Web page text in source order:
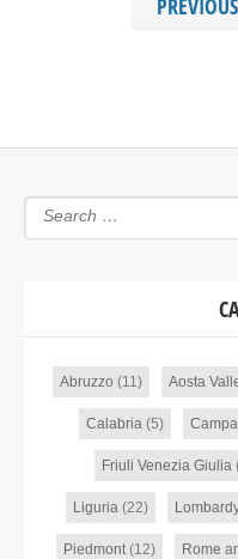
PREVIOUS
Abruzzo (11) Aosta
Calabria(5)
Friuli Venezia Giulia
Liguria(22)
Piedmont(12) Rome